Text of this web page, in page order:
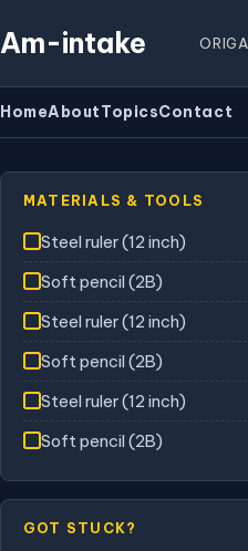
Am-intake
HomeAboutTopicsContact
MATERIALS & TOOLS
Steel ruler (12 inch)
Soft pencil (2B)
Steel ruler (12 inch)
Soft pencil (2B)
Steel ruler (12 inch)
Soft pencil (2B)
GOT STUCK?